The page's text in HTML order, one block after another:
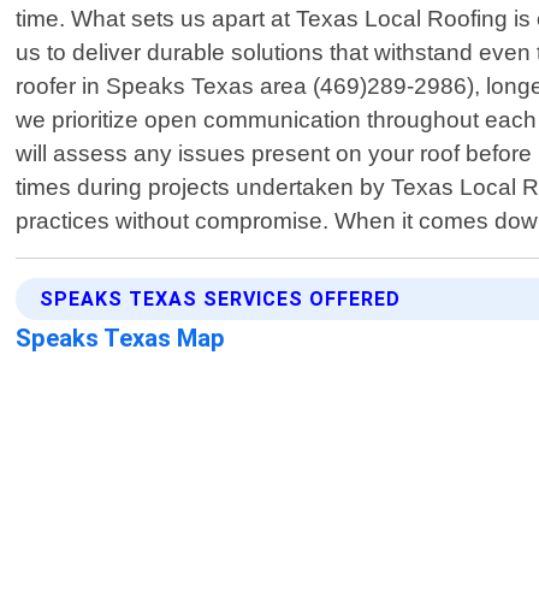
time. What sets us apart at Texas Local Roofing
us to deliver durable solutions that withstand
roofer in Speaks Texas area (469)289-2986),
we prioritize open communication throughout
will assess any issues present on your roof
times during projects undertaken by Texas Local
practices without compromise. When it comes
SPEAKS TEXAS SERVICES OFFERED
Speaks Texas Map